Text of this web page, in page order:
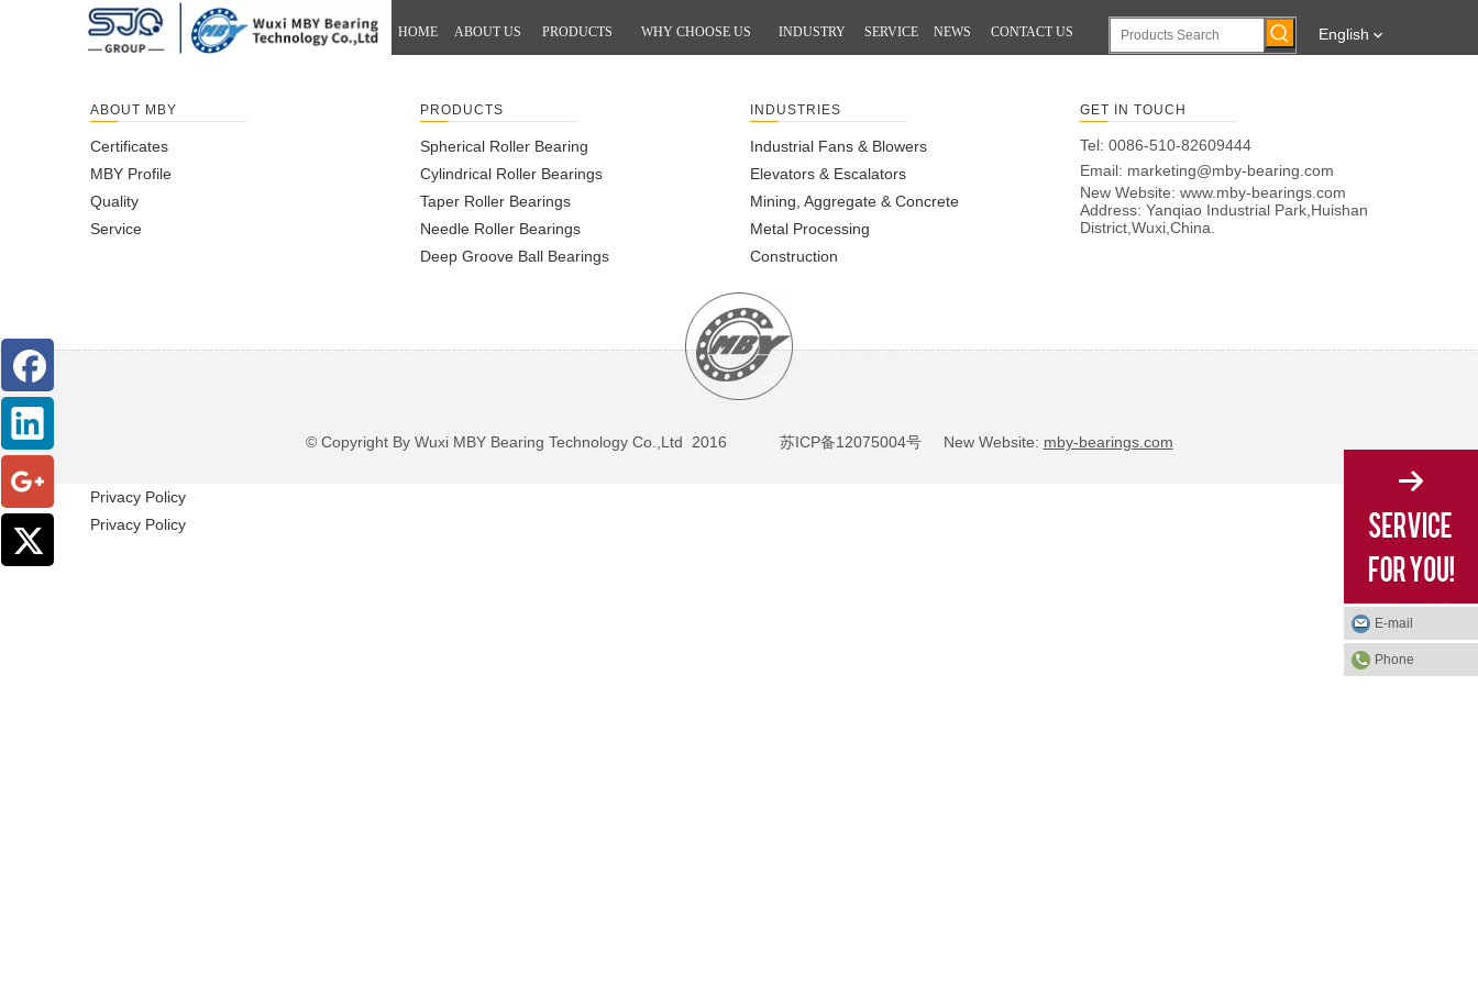
HOME ABOUT US PRODUCTS WHY CHOOSE US INDUSTRY SERVICE NEWS CONTACT US English
ABOUT MBY
Certificates
MBY Profile
Quality
Service
PRODUCTS
Spherical Roller Bearing
Cylindrical Roller Bearings
Taper Roller Bearings
Needle Roller Bearings
Deep Groove Ball Bearings
INDUSTRIES
Industrial Fans & Blowers
Elevators & Escalators
Mining, Aggregate & Concrete
Metal Processing
Construction
GET IN TOUCH
Tel: 0086-510-82609444
Email: marketing@mby-bearing.com
New Website: www.mby-bearings.com
Address: Yanqiao Industrial Park,Huishan
District,Wuxi,China.
© Copyright By Wuxi MBY Bearing Technology Co.,Ltd 2016 苏ICP备12075004号New Website: mby-bearings.com
E-mail
Phone
Privacy Policy
Privacy Policy